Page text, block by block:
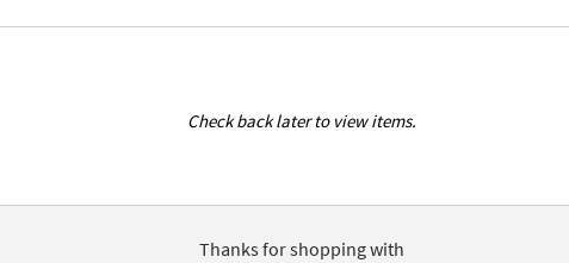
Check back later to view items.
Thanks for shopping with